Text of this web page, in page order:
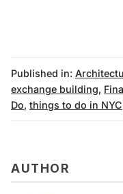
Published in:
exchange building,
Do, things to do in NYC
AUTHOR